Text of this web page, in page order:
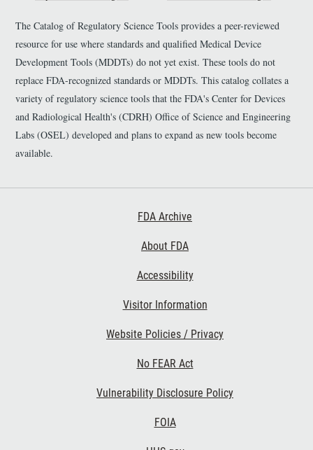
The Catalog of Regulatory Science Tools provides a peer-reviewed
resource for use where standards and qualified Medical Device
Development Tools (MDDTs) do not yet exist. These tools do not
replace FDA-recognized standards or MDDTs. This catalog collates a
variety of regulatory science tools that the FDA's Center for Devices
and Radiological Health's (CDRH) Office of Science and Engineering
Labs (OSEL) developed and plans to expand as new tools become
available.
FDA Archive
About FDA
Accessibility
Visitor Information
Website Policies / Privacy
No FEAR Act
Vulnerability Disclosure Policy
FOIA